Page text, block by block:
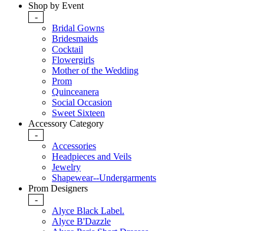
Shop by Event
-
Bridal Gowns
Bridesmaids
Cocktail
Flowergirls
Mother of the Wedding
Prom
Quinceanera
Social Occasion
Sweet Sixteen
Accessory Category
-
Accessories
Headpieces and Veils
Jewelry
Shapewear--Undergarments
Prom Designers
-
Alyce Black Label.
Alyce B'Dazzle